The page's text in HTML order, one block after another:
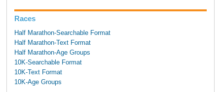
Races
Half Marathon-Searchable Format
Half Marathon-Text Format
Half Marathon-Age Groups
10K-Searchable Format
10K-Text Format
10K-Age Groups